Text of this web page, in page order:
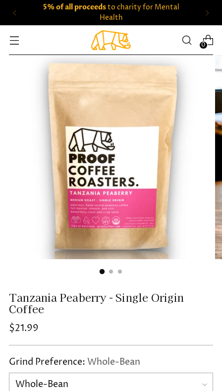
5% of all proceedsto charity for Mental
Health
0
Tanzania Peaberry - Single Origin
Coffee
Regular
$21.99
Grind Preference: Whole-Bean